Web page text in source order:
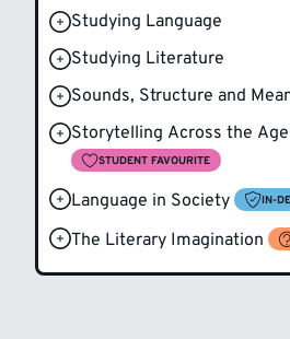
Studying Language
Studying Literature
Sounds, Structure and
Storytelling Across the
STUDENT FAVOURITE
Language in Society IN-
The Literary Imagination